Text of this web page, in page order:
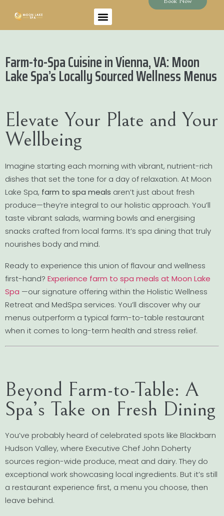
Farm-to-Spa Cuisine in Vienna, VA: Moon
Lake Spa’s Locally Sourced Wellness Menus
Elevate Your Plate and Your
Wellbeing
Imagine starting each morning with vibrant, nutrient-rich
dishes that set the tone for a day of relaxation. At Moon
Lake Spa, farm to spa meals aren’t just about fresh
produce—they’re integral to our holistic approach. You’ll
taste vibrant salads, warming bowls and energising
snacks crafted from local farms. It’s spa dining that truly
nourishes body and mind.
Ready to experience this union of flavour and wellness
first-hand? Experience farm to spa meals at Moon Lake
Spa —our signature offering within the Holistic Wellness
Retreat and MedSpa services. You’ll discover why our
menus outperform a typical farm-to-table restaurant
when it comes to long-term health and stress relief.
Beyond Farm-to-Table: A
Spa’s Take on Fresh Dining
You’ve probably heard of celebrated spots like Blackbarn
Hudson Valley, where Executive Chef John Doherty
sources region-wide produce, meat and dairy. They do
exceptional work showcasing local ingredients. But it’s still
a restaurant experience first, a menu you choose, then
leave behind.